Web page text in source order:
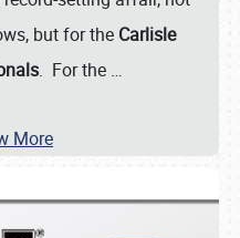
but for the Carlisle
. For the …
More